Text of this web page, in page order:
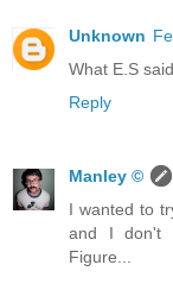
Unknown
What E.S
Reply
Manley ©
I wanted to
and I don't
Figure...